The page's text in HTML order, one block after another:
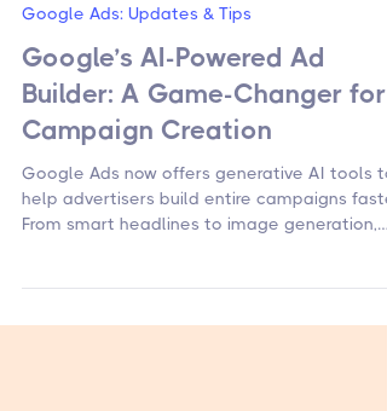
May 6, 2025
2 min read
Google Ads: Updates & Tips
Google’s AI-Powered Ad
Builder: A Game-Changer for
Campaign Creation
Google Ads now offers generative AI tools to
here’s how to use them.